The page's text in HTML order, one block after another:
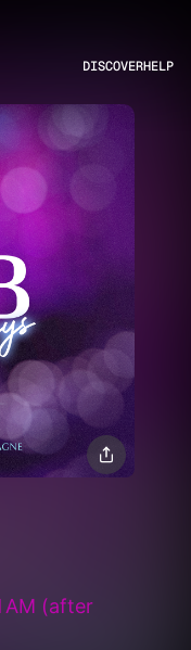
DISCOVERHELP
(after